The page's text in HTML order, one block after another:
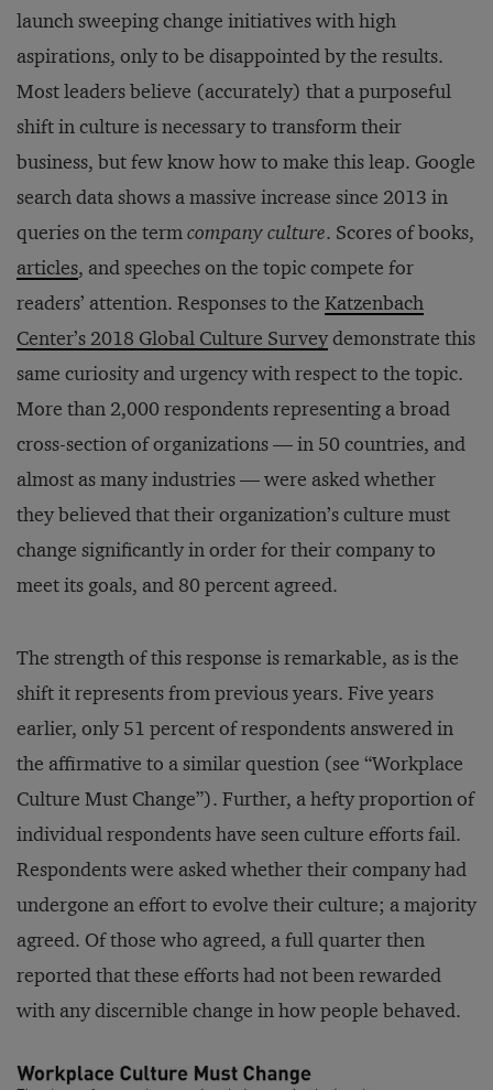
launch sweeping change initiatives with high
aspirations, only to be disappointed by the results.
Most leaders believe (accurately) that a purposeful
shift in culture is necessary to transform their
business, but few know how to make this leap. Google
search data shows a massive increase since 2013 in
queries on the termcompany culture. Scores of books,
articles, and speeches on the topic compete for
readers’ attention. Responses to the Katzenbach
Center’s 2018 Global Culture Surveydemonstrate this
same curiosity and urgency with respect to the topic.
More than 2,000 respondents representing a broad
cross-section of organizations — in 50 countries, and
almost as many industries — were asked whether
they believed that their organization’s culture must
change significantly in order for their company to
meet its goals, and 80 percent agreed.
The strength of this response is remarkable, as is the
shift it represents from previous years. Five years
earlier, only 51 percent of respondents answered in
the affirmative to a similar question (see “Workplace
Culture Must Change”). Further, a hefty proportion of
individual respondents have seen culture efforts fail.
Respondents were asked whether their company had
undergone an effort to evolve their culture; a majority
agreed. Of those who agreed, a full quarter then
reported that these efforts had not been rewarded
with any discernible change in how people behaved.